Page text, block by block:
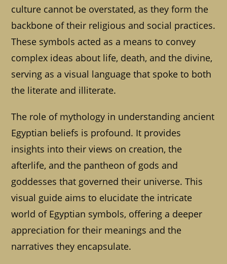
culture cannot be overstated, as they form the
backbone of their religious and social practices.
These symbols acted as a means to convey
complex ideas about life, death, and the divine,
serving as a visual language that spoke to both
the literate and illiterate.
The role of mythology in understanding ancient
Egyptian beliefs is profound. It provides
insights into their views on creation, the
afterlife, and the pantheon of gods and
goddesses that governed their universe. This
visual guide aims to elucidate the intricate
world of Egyptian symbols, offering a deeper
appreciation for their meanings and the
narratives they encapsulate.